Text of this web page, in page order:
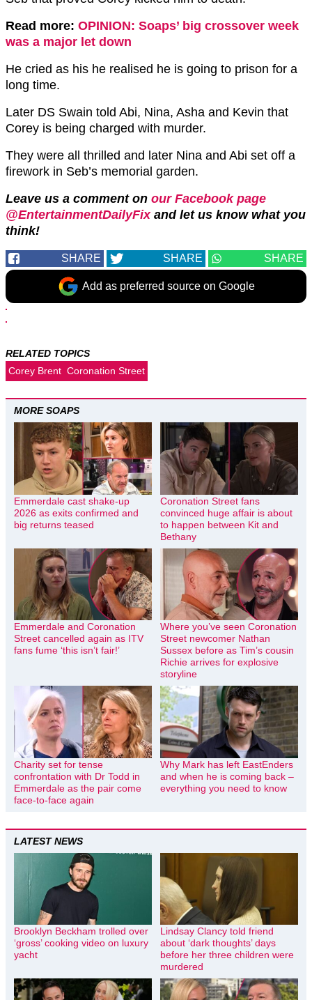
Read more: OPINION: Soaps’ big crossover week
was a major let down
He cried as his he realised he is going to prison for a
long time.
Later DS Swain told Abi, Nina, Asha and Kevin that
Corey is being charged with murder.
They were all thrilled and later Nina and Abi set off a
firework in Seb’s memorial garden.
Leave us a comment on our Facebook page
@EntertainmentDailyFixand let us know what you
think!
SHARE SHARE SHARE
Add as preferred source on Google
RELATED TOPICS
Corey Brent Coronation Street
MORE SOAPS
Emmerdale cast shake-up
2026 as exits confirmed and
big returns teased
Coronation Street fans
convinced huge affair is about
to happen between Kit and
Bethany
Emmerdale and Coronation
Street cancelled again as ITV
fans fume ‘this isn’t fair!’
Where you’ve seen Coronation
Street newcomer Nathan
Sussex before as Tim’s cousin
Richie arrives for explosive
storyline
Charity set for tense
confrontation with Dr Todd in
Emmerdale as the pair come
face-to-face again
Why Mark has left EastEnders
and when he is coming back –
everything you need to know
LATEST NEWS
Brooklyn Beckham trolled over
‘gross’ cooking video on luxury
yacht
Lindsay Clancy told friend
about ‘dark thoughts’ days
before her three children were
murdered